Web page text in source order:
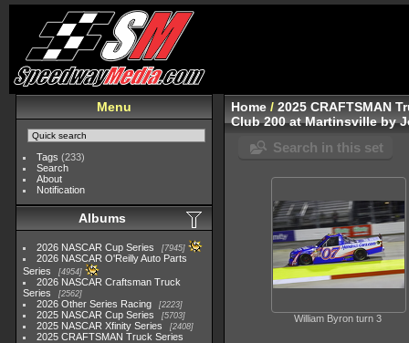
Menu
Tags (233)
Search
About
Notification
Albums
2026 NASCAR Cup Series 7945
2026 NASCAR O'Reilly Auto Parts
Series
4954
2026 NASCAR Craftsman Truck
Series
2562
2026 Other Series Racing 2223
2025 NASCAR Cup Series 5703
2025 NASCAR Xfinity Series 2408
2025 CRAFTSMAN Truck Series
Home /2025 CRAFTSMAN
Club 200 at Martinsville by
Search in this set
William Byron turn 3